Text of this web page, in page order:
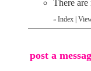
There are
« Index
post a